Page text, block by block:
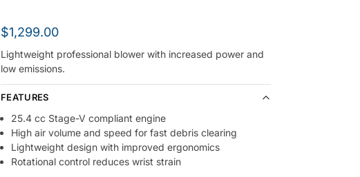
$1,299.00
Lightweight professional blower with increased power and
low emissions.
FEATURES
25.4 cc Stage-V compliant engine
High air volume and speed for fast debris clearing
Lightweight design with improved ergonomics
Rotational control reduces wrist strain